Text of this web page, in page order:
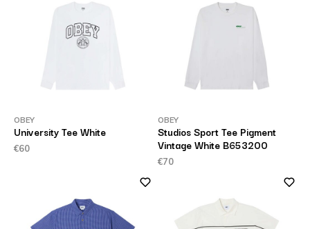
OBEY
University Tee White
€60
OBEY
Studios Sport Tee Pigment
Vintage White B653200
€70